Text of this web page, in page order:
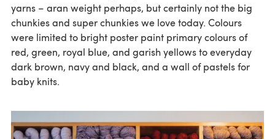
yarns – aran weight perhaps, but certainly not the big
chunkies and super chunkies we love today. Colours
were limited to bright poster paint primary colours of
red, green, royal blue, and garish yellows to everyday
dark brown, navy and black, and a wall of pastels for
baby knits.